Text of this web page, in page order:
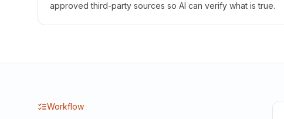
approved third-party sources so AI can verify what is true.
Workflow